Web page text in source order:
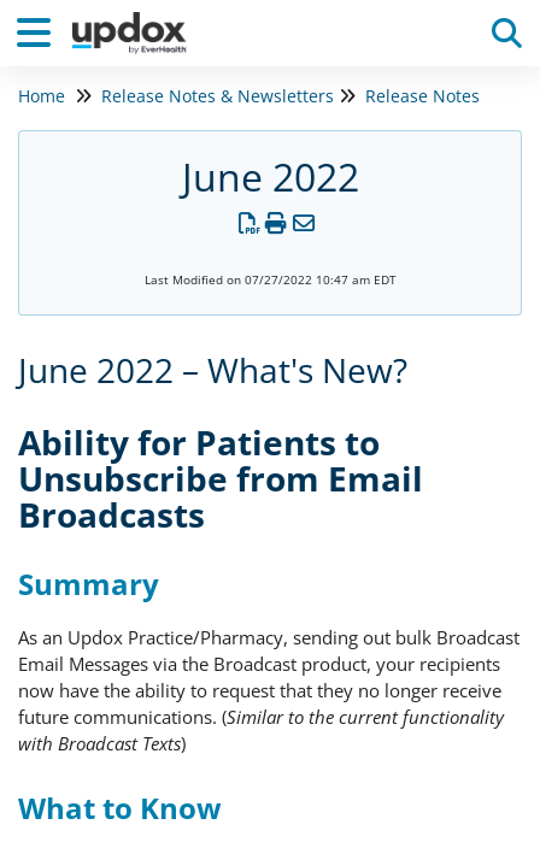
Home Release Notes & Newsletters Release Notes
June 2022
Last Modified on 07/27/2022 10:47 am EDT
June 2022 – What's New?
Ability for Patients to
Unsubscribe from Email
Broadcasts
Summary
As an Updox Practice/Pharmacy, sending out bulk Broadcast
Email Messages via the Broadcast product, your recipients
now have the ability to request that they no longer receive
future communications. (Similar to the current functionality
with Broadcast Texts)
What to Know